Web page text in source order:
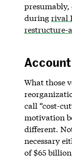
presumably,
duringrival
restructure-
What those
call “cost-
motivation
different.
necessary
of $65